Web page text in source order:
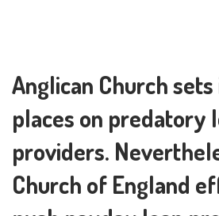
Anglican Church
places on predatory
providers.
Church of England